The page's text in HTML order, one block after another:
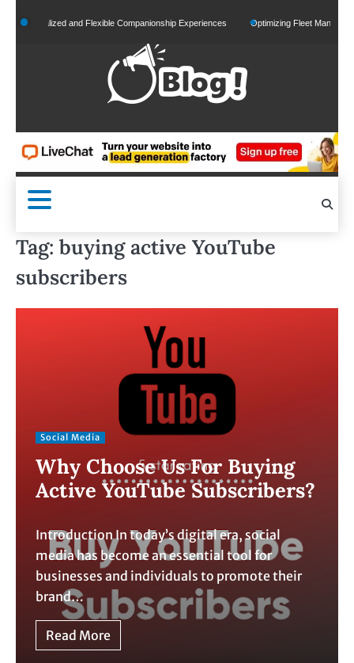
to
and Flexible Companionship Experiences Optimizing Fleet Management
Tag: buying active YouTube
subscribers
Social Media
Why Choose Us For Buying
Active YouTube Subscribers?
Introduction In today’s digital era, social
media has become an essential tool for
businesses and individuals to promote their
brand…
Read More